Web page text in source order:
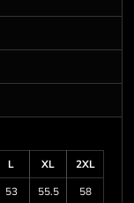
L XL
2XL
53 55.5
58